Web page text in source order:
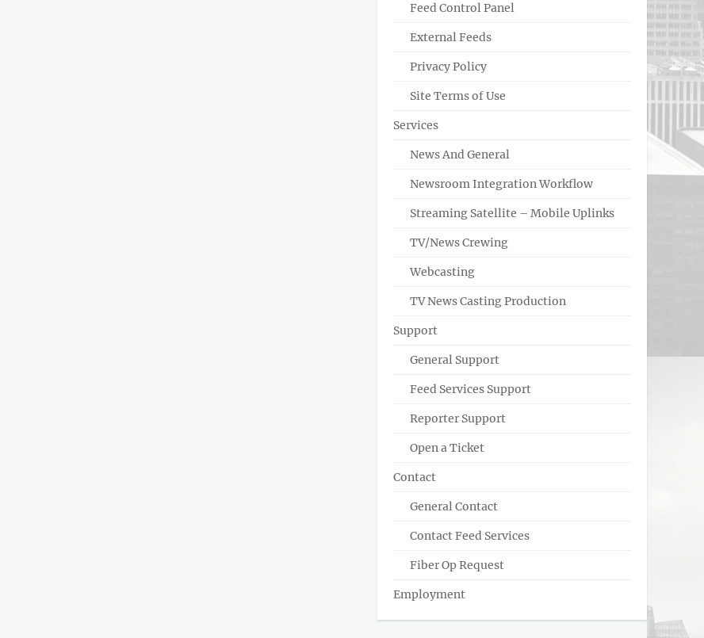
Feed Control Panel
External Feeds
Privacy Policy
Site Terms of Use
Services
News And General
Newsroom Integration Workflow
Streaming Satellite – Mobile Uplinks
TV/News Crewing
Webcasting
TV News Casting Production
Support
General Support
Feed Services Support
Reporter Support
Open a Ticket
Contact
General Contact
Contact Feed Services
Fiber Op Request
Employment